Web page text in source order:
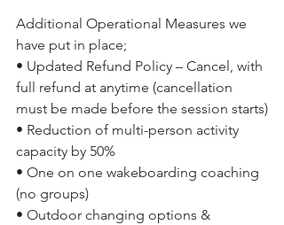
Additional Operational Measures we
have put in place;
• Updated Refund Policy – Cancel, with
full refund at anytime (cancellation
must be made before the session starts)
• Reduction of multi-person activity
capacity by 50%
• One on one wakeboarding coaching
(no groups)
• Outdoor changing options &